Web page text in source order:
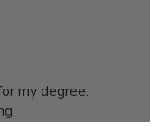
my degree.